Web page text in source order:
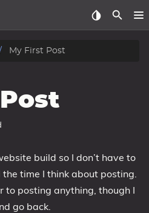
My First Post
build so I don’t have to
time I think about posting.
to posting anything, though I
go back.